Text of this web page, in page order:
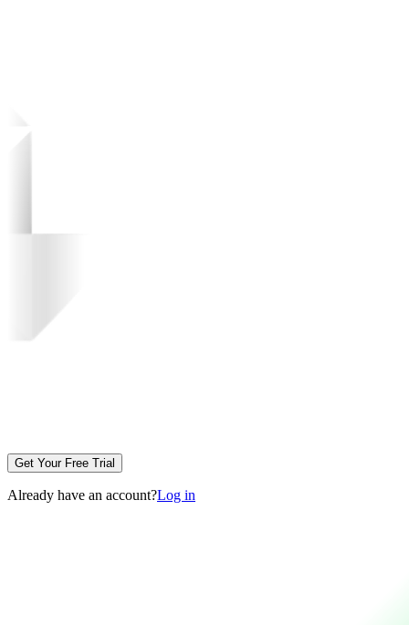
Get Your Free Trial
Already have an account?Log in